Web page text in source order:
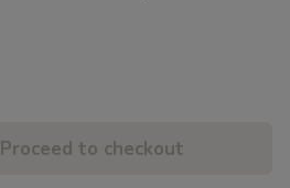
Proceed to checkout